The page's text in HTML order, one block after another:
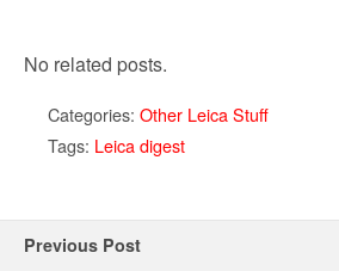
No related posts.
Categories: Other Leica Stuff
Tags: Leica digest
Previous Post